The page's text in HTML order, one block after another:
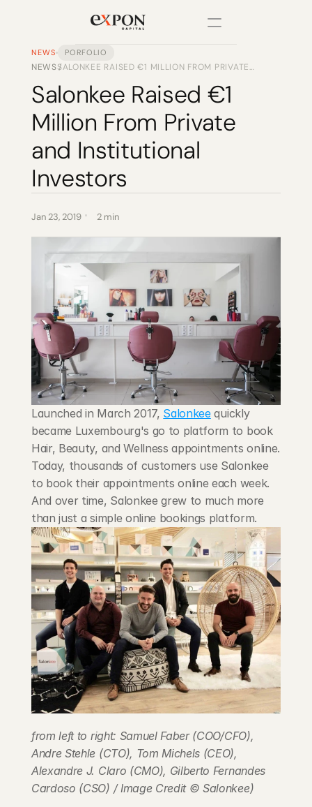
Changelog
Pricing
PRODUCT
Design
Content
Publish
RESOURCES
Blog
Docs
About
COMMUNITY
Join
Events
Experts
NEWS PORFOLIO
NEWSSALONKEE RAISED €1 MILLION FROM PRIVATE
/
Salonkee Raised €1
Million From Private
and Institutional
Investors
Jan 23, 2019 2 min
Launched in March 2017, Salonkee quickly
became Luxembourg's go to platform to book
Hair, Beauty, and Wellness appointments online.
Today, thousands of customers use Salonkee
to book their appointments online each week.
And over time, Salonkee grew to much more
than just a simple online bookings platform.
from left to right: Samuel Faber (COO/CFO),
Andre Stehle (CTO), Tom Michels (CEO),
Alexandre J. Claro (CMO), Gilberto Fernandes
Cardoso (CSO) / Image Credit © Salonkee)